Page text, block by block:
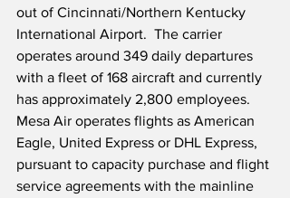
out of Cincinnati/Northern Kentucky
International Airport.  The carrier
operates around 349 daily departures
with a fleet of 168 aircraft and currently
has approximately 2,800 employees.
Mesa Air operates flights as American
Eagle, United Express or DHL Express,
pursuant to capacity purchase and flight
service agreements with the mainline